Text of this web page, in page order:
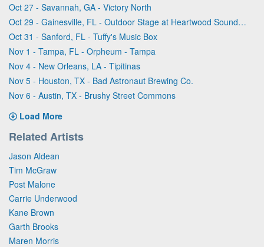
Oct 27 - Savannah, GA - Victory North
Oct 29 - Gainesville, FL - Outdoor Stage at Heartwood Soundstage
Oct 31 - Sanford, FL - Tuffy's Music Box
Nov 1 - Tampa, FL - Orpheum - Tampa
Nov 4 - New Orleans, LA - Tipitinas
Nov 5 - Houston, TX - Bad Astronaut Brewing Co.
Nov 6 - Austin, TX - Brushy Street Commons
Load More
Related Artists
Jason Aldean
Tim McGraw
Post Malone
Carrie Underwood
Kane Brown
Garth Brooks
Maren Morris